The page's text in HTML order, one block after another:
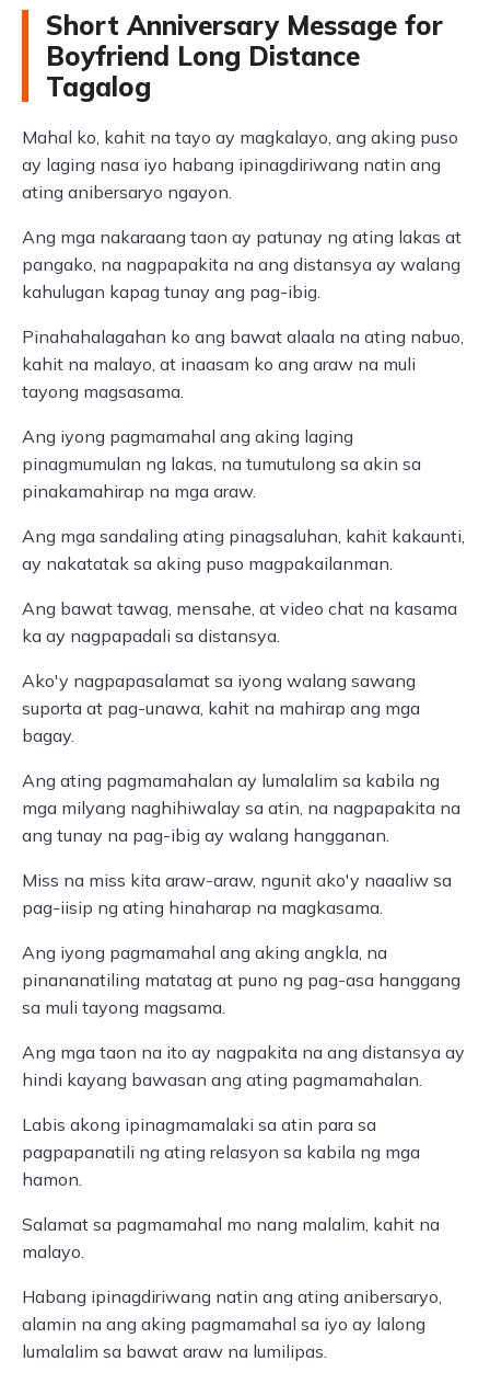
Short Anniversary Message for
Boyfriend Long Distance
Tagalog
Mahal ko, kahit na tayo ay magkalayo, ang aking puso
ay laging nasa iyo habang ipinagdiriwang natin ang
ating anibersaryo ngayon.
Ang mga nakaraang taon ay patunay ng ating lakas at
pangako, na nagpapakita na ang distansya ay walang
kahulugan kapag tunay ang pag-ibig.
Pinahahalagahan ko ang bawat alaala na ating nabuo,
kahit na malayo, at inaasam ko ang araw na muli
tayong magsasama.
Ang iyong pagmamahal ang aking laging
pinagmumulan ng lakas, na tumutulong sa akin sa
pinakamahirap na mga araw.
Ang mga sandaling ating pinagsaluhan, kahit kakaunti,
ay nakatatak sa aking puso magpakailanman.
Ang bawat tawag, mensahe, at video chat na kasama
ka ay nagpapadali sa distansya.
Ako'y nagpapasalamat sa iyong walang sawang
suporta at pag-unawa, kahit na mahirap ang mga
bagay.
Ang ating pagmamahalan ay lumalalim sa kabila ng
mga milyang naghihiwalay sa atin, na nagpapakita na
ang tunay na pag-ibig ay walang hangganan.
Miss na miss kita araw-araw, ngunit ako'y naaaliw sa
pag-iisip ng ating hinaharap na magkasama.
Ang iyong pagmamahal ang aking angkla, na
pinananatiling matatag at puno ng pag-asa hanggang
sa muli tayong magsama.
Ang mga taon na ito ay nagpakita na ang distansya ay
hindi kayang bawasan ang ating pagmamahalan.
Labis akong ipinagmamalaki sa atin para sa
pagpapanatili ng ating relasyon sa kabila ng mga
hamon.
Salamat sa pagmamahal mo nang malalim, kahit na
malayo.
Habang ipinagdiriwang natin ang ating anibersaryo,
alamin na ang aking pagmamahal sa iyo ay lalong
lumalalim sa bawat araw na lumilipas.